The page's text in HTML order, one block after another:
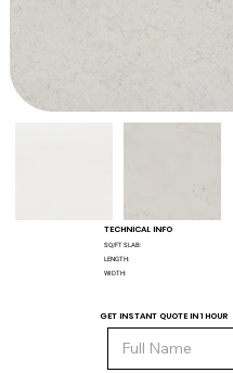
TECHNICAL INFO
SQ/FT SLAB:
LENGTH:
WIDTH:
GET INSTANT QUOTE IN 1 HOUR